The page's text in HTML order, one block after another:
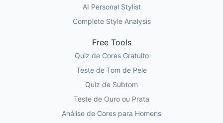
AI Personal Stylist
Complete Style Analysis
Free Tools
Quiz de Cores Gratuito
Teste de Tom de Pele
Quiz de Subtom
Teste de Ouro ou Prata
Análise de Cores para Homens